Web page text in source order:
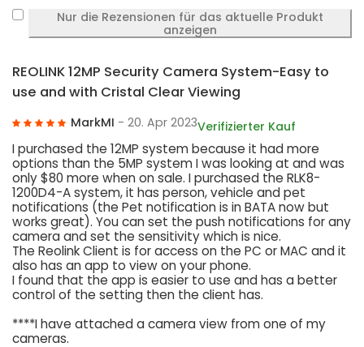
Nur die Rezensionen für das aktuelle Produkt
anzeigen
REOLINK 12MP Security Camera System-Easy to
use and with Cristal Clear Viewing
MarkMI - 20. Apr 2023Verifizierter Kauf
I purchased the 12MP system because it had more
options than the 5MP system I was looking at and was
only $80 more when on sale. I purchased the RLK8-
1200D4-A system, it has person, vehicle and pet
notifications (the Pet notification is in BATA now but
works great). You can set the push notifications for any
camera and set the sensitivity which is nice.
The Reolink Client is for access on the PC or MAC and it
also has an app to view on your phone.
I found that the app is easier to use and has a better
control of the setting then the client has.
****I have attached a camera view from one of my
cameras.